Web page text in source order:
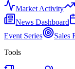
Market Activity
News Dashboard
Event Series
Sales
Tools